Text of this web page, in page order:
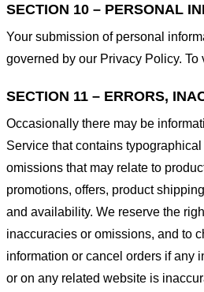
SECTION 10 – PERSONAL
Your submission of personal
governed by our Privacy Policy.
SECTION 11 – ERRORS,
Occasionally there may be
Service that contains
omissions that may relate to
promotions, offers, product
and availability. We reserve the
inaccuracies or omissions, and to
information or cancel orders if any
or on any related website is